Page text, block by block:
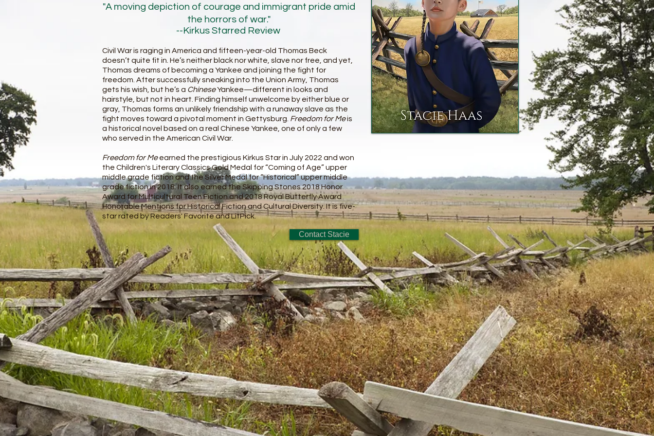
"A moving depiction of courage and immigrant pride amid
the horrors of war."
--Kirkus Starred Review
Civil War is raging in America and fifteen-year-old Thomas Beck
doesn’t quite fit in. He’s neither black nor white, slave nor free, and yet,
Thomas dreams of becoming a Yankee and joining the fight for
freedom. After successfully sneaking into the Union Army, Thomas
gets his wish, but he’s a ChineseYankee—different in looks and
hairstyle, but not in heart. Finding himself unwelcome by either blue or
gray, Thomas forms an unlikely friendship with a runaway slave as the
fight moves toward a pivotal moment in Gettysburg. Freedom for Meis
a historical novel based on a real Chinese Yankee, one of only a few
who served in the American Civil War.
Freedom for Meearned the prestigious Kirkus Star in July 2022 and won
the Children's Literary Classics Gold Medal for “Coming of Age” upper
middle grade fiction and the Silver Medal for “Historical” upper middle
grade fiction in 2018. It also earned the Skipping Stones 2018 Honor
Award for Multicultural Teen Fiction and 2018 Royal Butterfly Award
Honorable Mentions for Historical Fiction and Cultural Diversity. It is five-
star rated by Readers' Favorite and LitPick.
Contact Stacie